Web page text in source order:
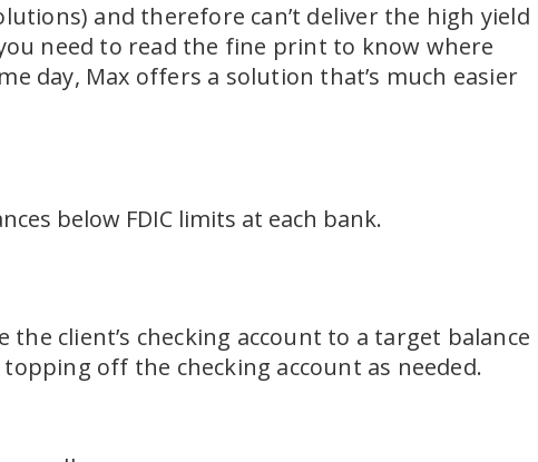
and therefore can’t deliver the high yield
need to read the fine print to know where
day, Max offers a solution that’s much easier
below FDIC limits at each bank.
client’s checking account to a target balance
off the checking account as needed.